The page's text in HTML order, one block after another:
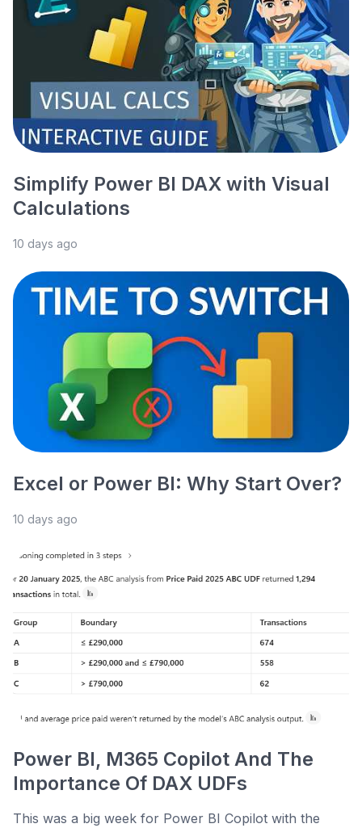
Simplify Power BI DAX with Visual
Calculations
10 days ago
Excel or Power BI: Why Start Over?
10 days ago
Power BI, M365 Copilot And The
Importance Of DAX UDFs
This was a big week for Power BI Copilot with the